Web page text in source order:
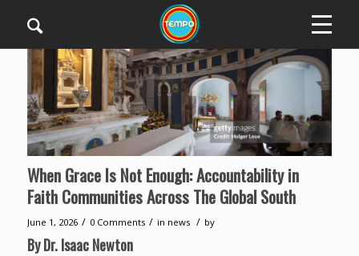
When Grace Is Not Enough: Accountability in
Faith Communities Across The Global South
June 1, 2026 / 0 Comments / in news / by
By Dr. Isaac Newton